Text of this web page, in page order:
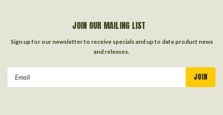
JOIN OUR MAILING LIST
Sign up for our newsletter to receive specials and up to date product news
and releases.